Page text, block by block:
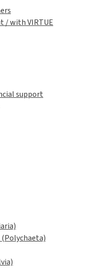
/ with VIRTUE
support